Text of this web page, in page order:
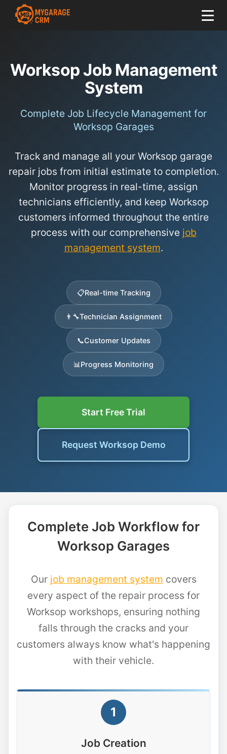
Worksop Job Management
System
Complete Job Lifecycle Management for
Worksop Garages
Track and manage all your Worksop garage
repair jobs from initial estimate to completion.
Monitor progress in real-time, assign
technicians efficiently, and keep Worksop
customers informed throughout the entire
process with our comprehensive job
management system.
📋Real-time Tracking
👨‍🔧Technician Assignment
📞Customer Updates
📊 Progress Monitoring
Start Free Trial
Request Worksop Demo
Complete Job Workflow for
Worksop Garages
Our job management system covers
every aspect of the repair process for
Worksop workshops, ensuring nothing
falls through the cracks and your
customers always know what's happening
with their vehicle.
1
Job Creation